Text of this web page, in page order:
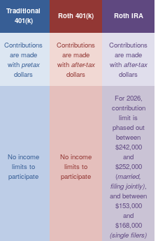
Traditional
401(k)
Roth 401(k) Roth IRA
Contributions
are made
with pretax
dollars
Contributions
are made
with after-tax
dollars
Contributions
are made
with after-tax
dollars
No income
limits to
participate
No income
limits to
participate
For 2026,
contribution
limit is
phased out
between
$242,000
and
$252,000
(married,
filing jointly),
and between
$153,000
and
$168,000
(single filers)